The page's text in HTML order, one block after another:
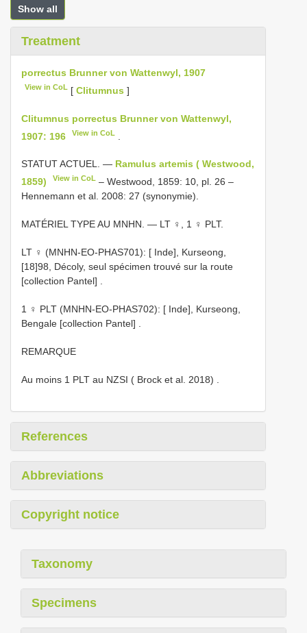
Show all
Treatment
porrectus Brunner von Wattenwyl, 1907
View in CoL [Clitumnus ]
Clitumnus porrectus Brunner von Wattenwyl,
1907: 196
View in CoL
STATUT ACTUEL. — Ramulus artemis ( Westwood,
1859)
View in CoL – Westwood, 1859: 10, pl. 26 –
Hennemann et al. 2008: 27 (synonymie).
MATÉRIEL TYPE AU MNHN. — LT ♀, 1 ♀ PLT.
LT ♀ (MNHN-EO-PHAS701): [ Inde], Kurseong,
[18]98, Décoly, seul spécimen trouvé sur la route
[collection Pantel]
1 ♀ PLT (MNHN-EO-PHAS702): [ Inde], Kurseong,
Bengale [collection Pantel]
REMARQUE
Au moins 1 PLT au NZSI ( Brock et al. 2018)
References
Abbreviations
Copyright notice
Taxonomy
Specimens